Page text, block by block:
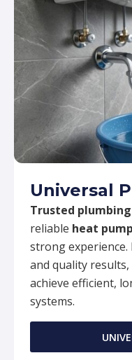
Universal
Trusted
reliable heat
strong experience.
and quality
achieve efficient,
systems.